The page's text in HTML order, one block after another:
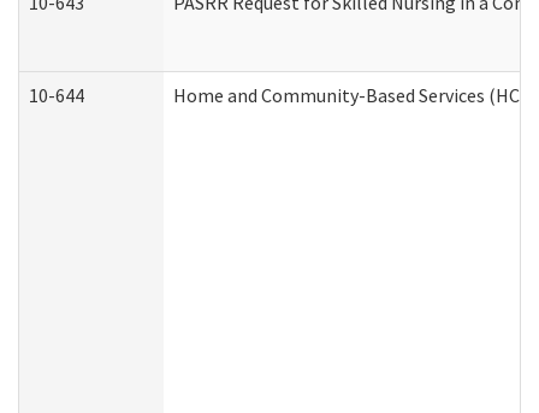
10-644 Home and Community-Based Services